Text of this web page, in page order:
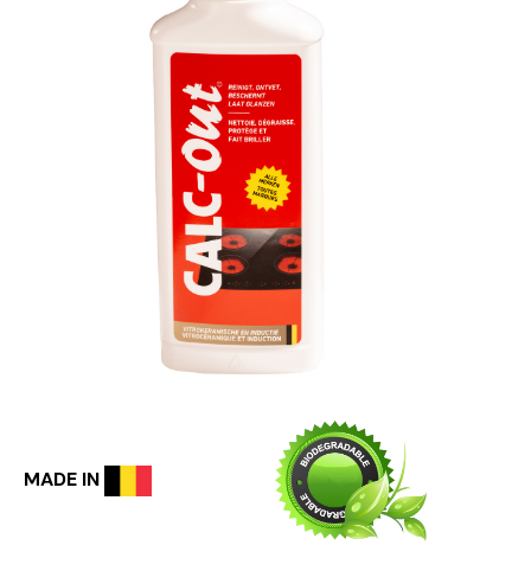
MADE IN